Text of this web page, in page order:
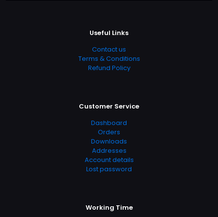
Useful Links
Contact us
Terms & Conditions
Refund Policy
Customer Service
Dashboard
Orders
Downloads
Addresses
Account details
Lost password
Working Time